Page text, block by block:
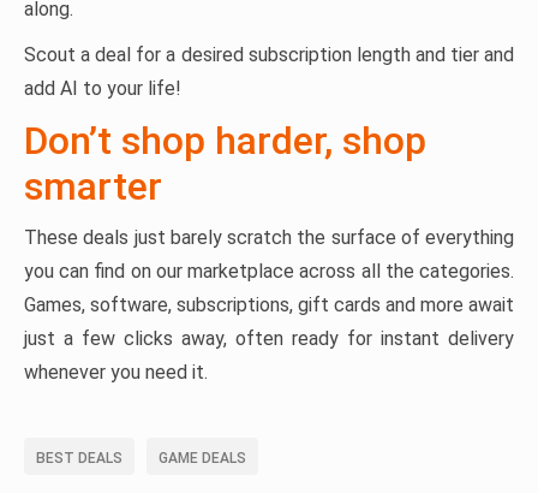
along.
Scout a deal for a desired subscription length and tier and
add AI to your life!
Don’t shop harder, shop
smarter
These deals just barely scratch the surface of everything
you can find on our marketplace across all the categories.
Games, software, subscriptions, gift cards and more await
just a few clicks away, often ready for instant delivery
whenever you need it.
BEST DEALS GAME DEALS